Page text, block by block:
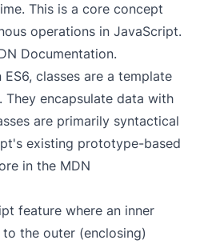
This is a core concept
operations in JavaScript.
Documentation.
classes are a template
encapsulate data with
are primarily syntactical
existing prototype-based
in the MDN
feature where an inner
the outer (enclosing)